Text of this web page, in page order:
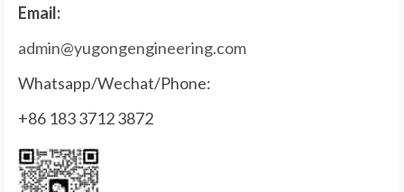
Email:
admin@yugongengineering.com
Whatsapp/Wechat/Phone:
+86 183 3712 3872